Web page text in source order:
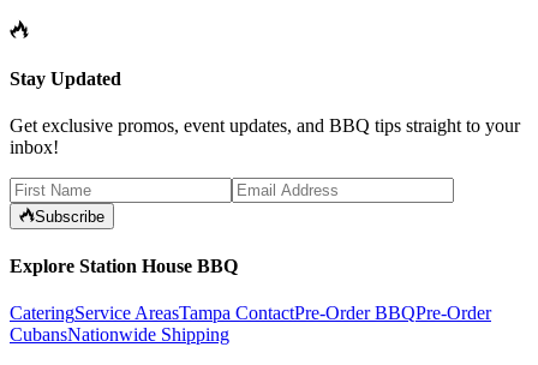
Stay Updated
Get exclusive promos, event updates, and BBQ tips straight to your
inbox!
Subscribe
Explore Station House BBQ
CateringService AreasTampa ContactPre-Order BBQPre-Order
CubansNationwide Shipping